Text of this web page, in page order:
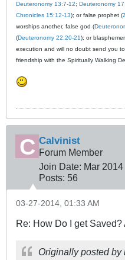
Deuteronomy 13:7-12; Deuteronomy
Chronicles 15:12-13); or false prophet (
worships another, false god (
(Deuteronomy 22:20-21); or
execution and will no doubt send you
friendship with the Spiritually Walking
Calvinist
Forum Member
Join Date: Mar 2014
Posts: 56
03-27-2014, 01:33 AM
Re: How Do I get Saved?
Originally posted by